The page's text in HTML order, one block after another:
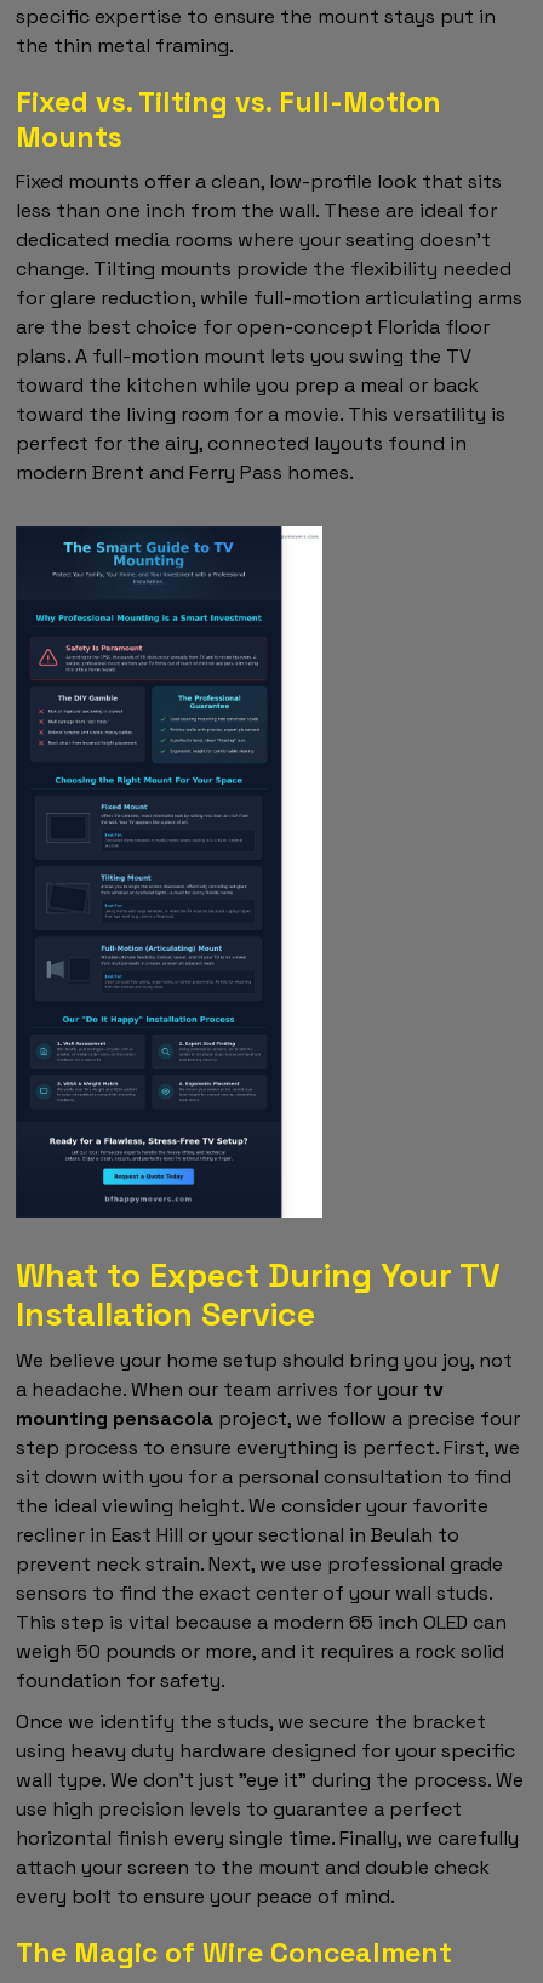
specific expertise to ensure the mount stays put in
the thin metal framing.
Fixed vs. Tilting vs. Full-Motion
Mounts
Fixed mounts offer a clean, low-profile look that sits
less than one inch from the wall. These are ideal for
dedicated media rooms where your seating doesn't
change. Tilting mounts provide the flexibility needed
for glare reduction, while full-motion articulating arms
are the best choice for open-concept Florida floor
plans. A full-motion mount lets you swing the TV
toward the kitchen while you prep a meal or back
toward the living room for a movie. This versatility is
perfect for the airy, connected layouts found in
modern Brent and Ferry Pass homes.
What to Expect During Your TV
Installation Service
We believe your home setup should bring you joy, not
a headache. When our team arrives for your tv
mounting pensacola project, we follow a precise four
step process to ensure everything is perfect. First, we
sit down with you for a personal consultation to find
the ideal viewing height. We consider your favorite
recliner in East Hill or your sectional in Beulah to
prevent neck strain. Next, we use professional grade
sensors to find the exact center of your wall studs.
This step is vital because a modern 65 inch OLED can
weigh 50 pounds or more, and it requires a rock solid
foundation for safety.
Once we identify the studs, we secure the bracket
using heavy duty hardware designed for your specific
wall type. We don't just "eye it" during the process. We
use high precision levels to guarantee a perfect
horizontal finish every single time. Finally, we carefully
attach your screen to the mount and double check
every bolt to ensure your peace of mind.
The Magic of Wire Concealment